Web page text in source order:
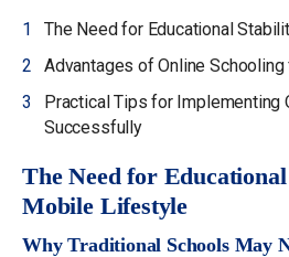
The Need for Educational
Advantages of Online
Practical Tips for Implementing
Successfully
The Need for
Mobile Lifestyle
Why Traditional Schools May